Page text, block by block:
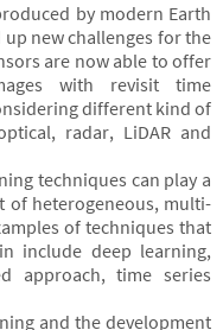
by modern Earth
new challenges for the
are now able to offer
with revisit time
different kind of
radar, LiDAR and
techniques can play a
of heterogeneous, multi-
of techniques that
include deep learning,
approach, time series
and the development